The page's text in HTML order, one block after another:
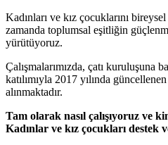
Kadınları ve kız çocuklarını
zamanda toplumsal eşitliğin
yürütüyoruz.
Çalışmalarımızda, çatı kuruluşuna
katılımıyla 2017 yılında güncellenen
alınmaktadır.
Tam olarak nasıl çalışıyoruz ve
Kadınlar ve kız çocukları destek